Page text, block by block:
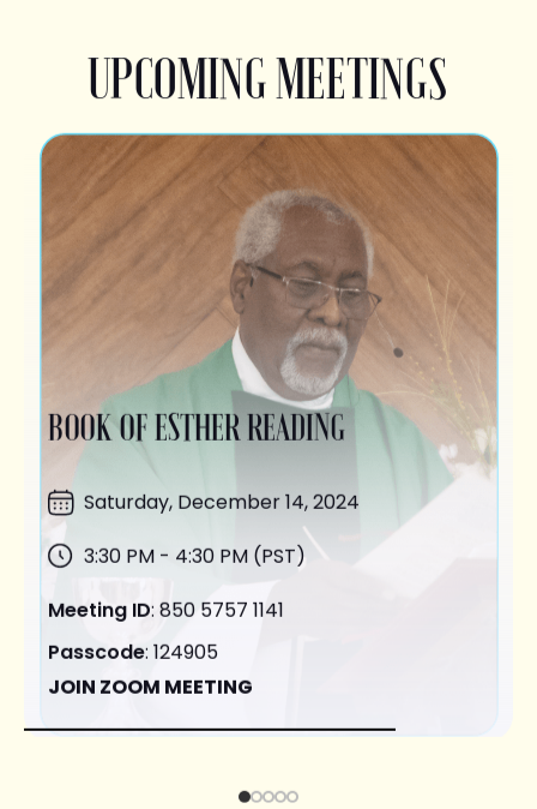
UPCOMING MEETINGS
BOOK OF ESTHER READING
Saturday, December 14, 2024
3:30 PM - 4:30 PM (PST)
Meeting ID: 850 5757 1141
Passcode: 124905
JOIN ZOOM MEETING